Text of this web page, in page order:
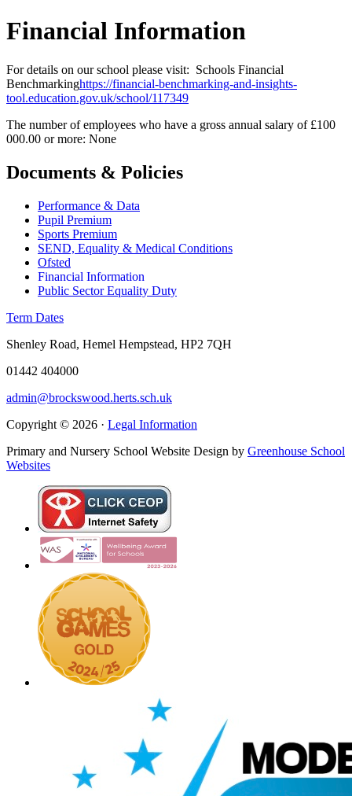
Financial Information
For details on our school please visit: Schools Financial
Benchmarkinghttps://financial-benchmarking-and-insights-
tool.education.gov.uk/school/117349
The number of employees who have a gross annual salary of £100
000.00 or more: None
Documents & Policies
Performance & Data
Pupil Premium
Sports Premium
SEND, Equality & Medical Conditions
Ofsted
Financial Information
Public Sector Equality Duty
Term Dates
Shenley Road, Hemel Hempstead, HP2 7QH
01442 404000
admin@brockswood.herts.sch.uk
Copyright © 2026 · Legal Information
Primary and Nursery School Website Design by Greenhouse School
Websites